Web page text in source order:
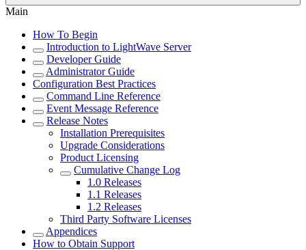
Main
How To Begin
Introduction to LightWave Server
Developer Guide
Administrator Guide
Configuration Best Practices
Command Line Reference
Event Message Reference
Release Notes
Installation Prerequisites
Upgrade Considerations
Product Licensing
Cumulative Change Log
1.0 Releases
1.1 Releases
1.2 Releases
Third Party Software Licenses
Appendices
How to Obtain Support